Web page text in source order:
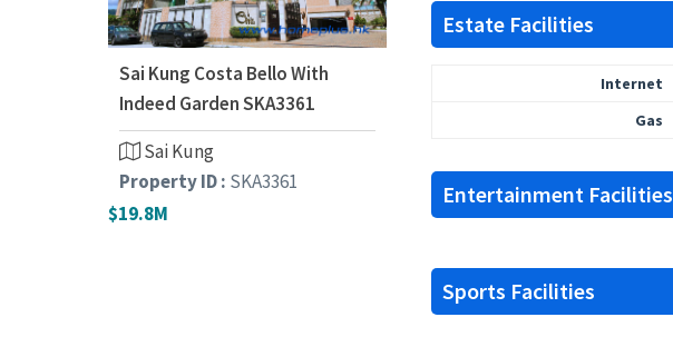
Estate Facilities
Internet
Gas
Entertainment Facilities
Sports Facilities
Sai Kung Costa Bello With
Indeed Garden SKA3361
Sai Kung
Property ID : SKA3361
$19.8M